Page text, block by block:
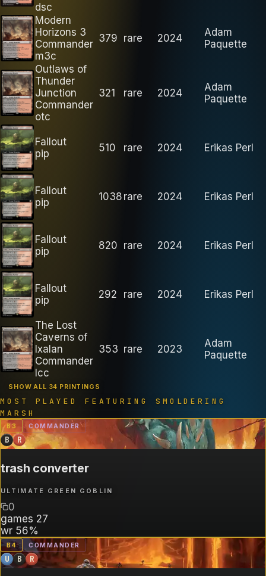
dsc
Modern
Horizons 3
Commander
m3c
379 rare 2024
Adam
Paquette
Outlaws of
Thunder
Junction
Commander
otc
321 rare 2024
Adam
Paquette
Fallout
pip
510 rare 2024 Erikas Perl
Fallout
pip
1038 rare 2024 Erikas Perl
Fallout
pip
820 rare 2024 Erikas Perl
Fallout
pip
292 rare 2024 Erikas Perl
The Lost
Caverns of
Ixalan
Commander
lcc
353 rare 2023
Adam
Paquette
SHOW ALL 34 PRINTINGS
MOST PLAYED FEATURING SMOLDERING
MARSH
B3 COMMANDER
B R
trash converter
ULTIMATE GREEN GOBLIN
0
games 27
wr 56%
B4 COMMANDER
U B R